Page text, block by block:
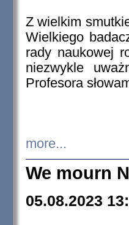
Z wielkim
Wielkiego
rady naukowej
niezwykle
Profesora
more...
We mourn
05.08.2023